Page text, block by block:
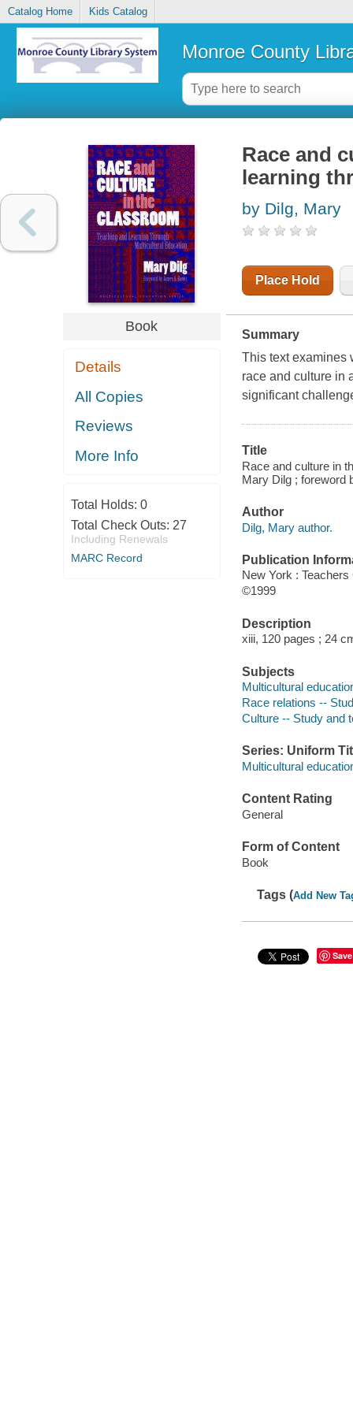
Catalog Home Kids Catalog
Monroe County
Book
Details
All Copies
Reviews
More Info
Total Holds: 0
Total Check Outs: 27
Including Renewals
MARC Record
Race and
learning
by Dilg, Mary
Place Hold
Summary
This text examines
race and culture in
significant
Title
Race and culture in
Mary Dilg ; foreword
Author
Dilg, Mary author.
Publication
New York :
©1999
Description
xiii, 120 pages ; 24
Subjects
Multicultural
Race relations --
Culture -- Study and
Series: Uniform
Multicultural
Content Rating
General
Form of Content
Book
Tags (Add New
Save